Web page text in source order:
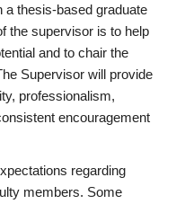
a thesis-based graduate
the supervisor is to help
and to chair the
Supervisor will provide
professionalism,
encouragement
regarding
members. Some